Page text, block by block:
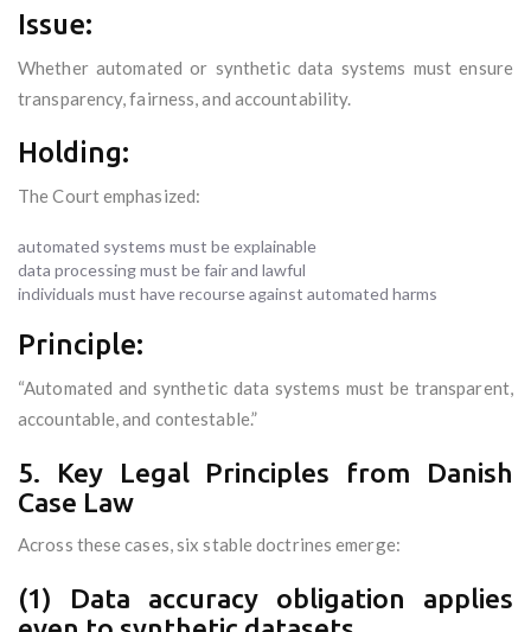
Issue:
Whether automated or synthetic data systems must ensure
transparency, fairness, and accountability.
Holding:
The Court emphasized:
automated systems must be explainable
data processing must be fair and lawful
individuals must have recourse against automated harms
Principle:
“Automated and synthetic data systems must be transparent,
accountable, and contestable.”
5. Key Legal Principles from Danish
Case Law
Across these cases, six stable doctrines emerge:
(1) Data accuracy obligation applies